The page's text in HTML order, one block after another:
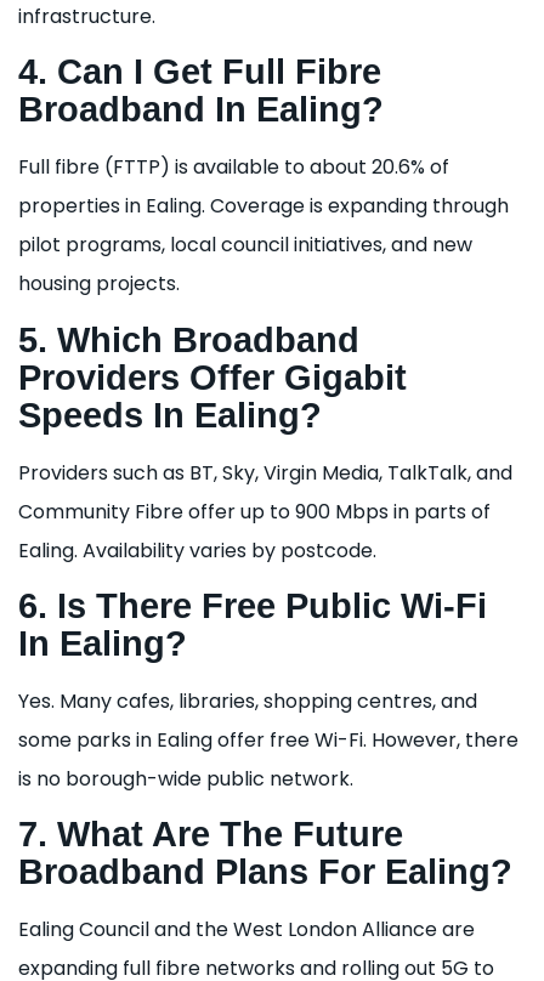
infrastructure.
4. Can I Get Full Fibre
Broadband In Ealing?
Full fibre (FTTP) is available to about 20.6% of
properties in Ealing. Coverage is expanding through
pilot programs, local council initiatives, and new
housing projects.
5. Which Broadband
Providers Offer Gigabit
Speeds In Ealing?
Providers such as BT, Sky, Virgin Media, TalkTalk, and
Community Fibre offer up to 900 Mbps in parts of
Ealing. Availability varies by postcode.
6. Is There Free Public Wi-Fi
In Ealing?
Yes. Many cafes, libraries, shopping centres, and
some parks in Ealing offer free Wi-Fi. However, there
is no borough-wide public network.
7. What Are The Future
Broadband Plans For Ealing?
Ealing Council and the West London Alliance are
expanding full fibre networks and rolling out 5G to